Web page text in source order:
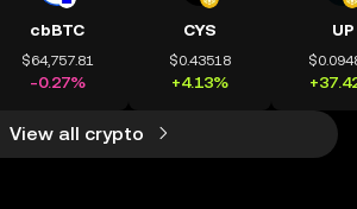
cbBTC
$64,757.81
-0.27%
CYS
$0.43518
+4.13%
UP
View all crypto